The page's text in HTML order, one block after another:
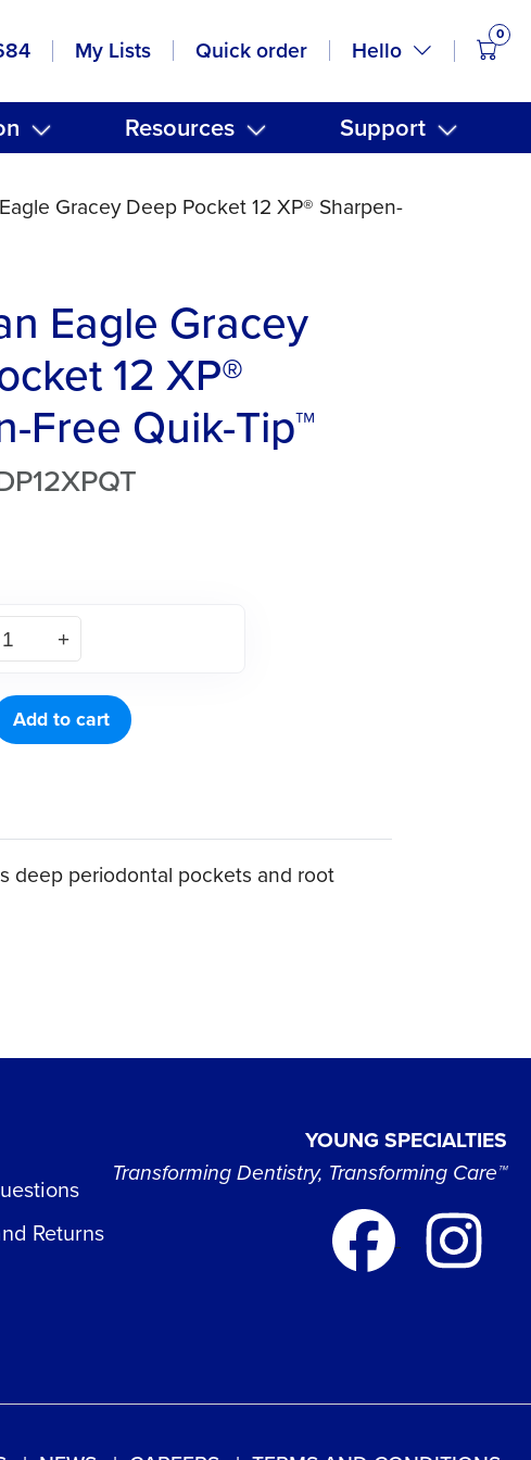
My Lists Quick order Hello
0
Resources Support
Gracey Deep Pocket 12 XP® Sharpen-
Eagle Gracey
12 XP®
Free Quik-Tip™
Add to cart
deep periodontal pockets and root
Returns
YOUNG SPECIALTIES
Transforming Dentistry, Transforming Care™